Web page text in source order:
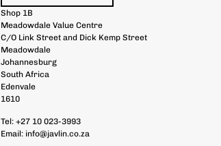
Shop 1B
Meadowdale Value Centre
C/O Link Street and Dick Kemp Street
Meadowdale
Johannesburg
South Africa
Edenvale
1610
Tel: +27 10 023-3993
Email: info@javlin.co.za